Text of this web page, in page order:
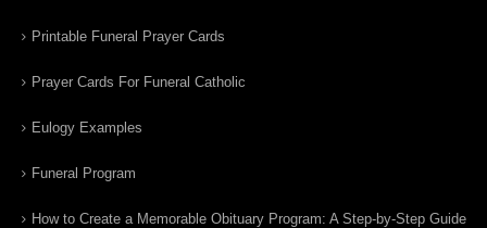
Printable Funeral Prayer Cards
Prayer Cards For Funeral Catholic
Eulogy Examples
Funeral Program
How to Create a Memorable Obituary Program: A Step-by-Step Guide